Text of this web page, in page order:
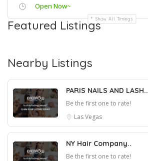
Open Now~
Show All Timings
Featured Listings
Nearby Listings
PARIS NAILS AND LASH..
Be the first one to rate!
Las Vegas
NY Hair Company..
Be the first one to rate!